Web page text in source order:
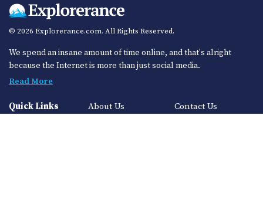
© 2026 Explorerance.com. All Rights Reserved.
We spend an insane amount of time online, and that's alright
because the Internet is more than just social media.
Read More
Quick Links About Us
Contact Us